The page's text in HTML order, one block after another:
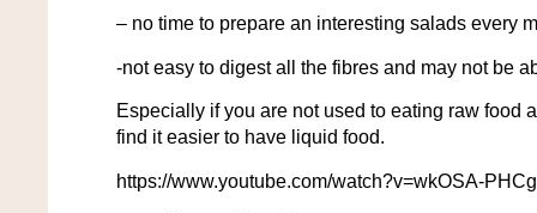
– no time to prepare an interesting salads every
-not easy to digest all the fibres and may not be
Especially if you are not used to eating raw food
find it easier to have liquid food.
https://www.youtube.com/watch?v=wkOSA-